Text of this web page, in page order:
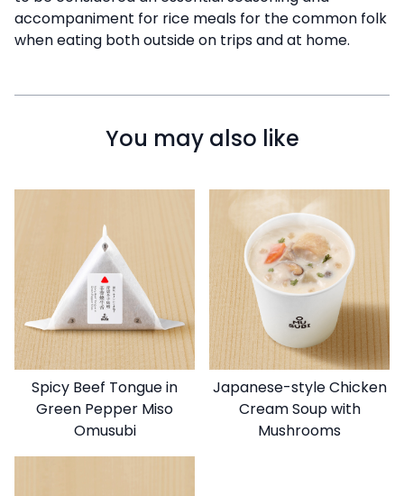
accompaniment for rice meals for the common folk
when eating both outside on trips and at home.
You may also like
Spicy Beef Tongue in
Green Pepper Miso
Omusubi
Japanese-style Chicken
Cream Soup with
Mushrooms